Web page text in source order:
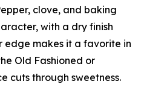
clove, and baking
with a dry finish
edge makes it a favorite in
Old Fashioned or
cuts through sweetness.